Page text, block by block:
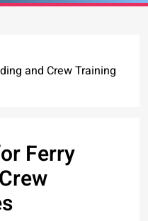
and Crew Training
Ferry